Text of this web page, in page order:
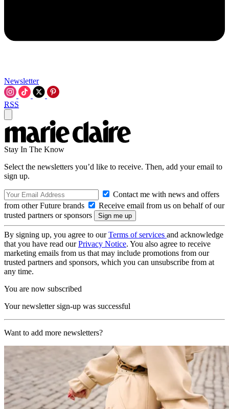
Newsletter
RSS
Stay In The Know
Select the newsletters you’d like to receive. Then, add your email to
sign up.
Contact me with news and offers
from other Future brands
Receive email from us on behalf of our
trusted partners or sponsors
By signing up, you agree to ourTerms of services and acknowledge
that you have read ourPrivacy Notice. You also agree to receive
marketing emails from us that may include promotions from our
trusted partners and sponsors, which you can unsubscribe from at
any time.
You are now subscribed
Your newsletter sign-up was successful
Want to add more newsletters?